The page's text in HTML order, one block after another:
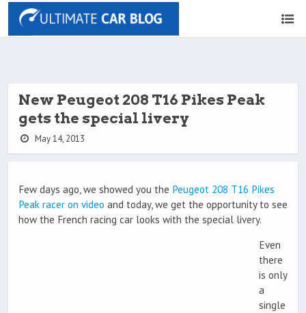
New Peugeot 208 T16 Pikes Peak
gets the special livery
May 14, 2013
Few days ago, we showed you the Peugeot 208 T16 Pikes
Peak racer on video and today, we get the opportunity to see
how the French racing car looks with the special livery.
Even
there
is only
a
single